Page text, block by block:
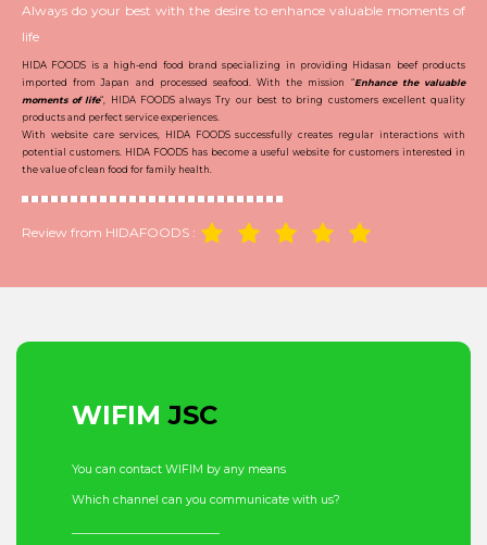
Always do your best with the desire to enhance valuable moments of
life
HIDA FOODS is a high-end food brand specializing in providing Hidasan beef products
imported from Japan and processed seafood. With the mission “Enhance the valuable
moments of life“, HIDA FOODS always Try our best to bring customers excellent quality
products and perfect service experiences.
With website care services, HIDA FOODS successfully creates regular interactions with
potential customers. HIDA FOODS has become a useful website for customers interested in
the value of clean food for family health.
Review from HIDAFOODS :
WIFIM JSC
You can contact WIFIM by any means
Which channel can you communicate with us?